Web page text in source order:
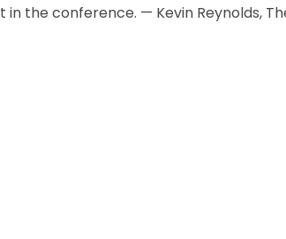
in the conference. — Kevin Reynolds,